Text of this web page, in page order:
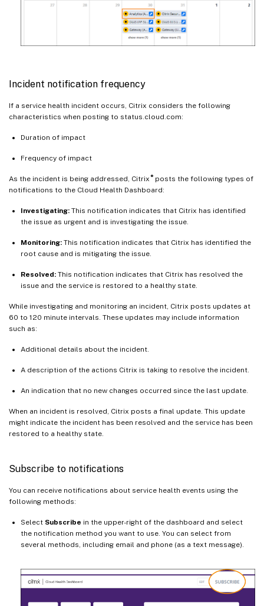
Incident notification frequency
If a service health incident occurs, Citrix considers the following
characteristics when posting to status.cloud.com:
Duration of impact
Frequency of impact
As the incident is being addressed, Citrix ®posts the following types of
notifications to the Cloud Health Dashboard:
Investigating: This notification indicates that Citrix has identified
the issue as urgent and is investigating the issue.
Monitoring: This notification indicates that Citrix has identified the
root cause and is mitigating the issue.
Resolved: This notification indicates that Citrix has resolved the
issue and the service is restored to a healthy state.
While investigating and monitoring an incident, Citrix posts updates at
60 to 120 minute intervals. These updates may include information
such as:
Additional details about the incident.
A description of the actions Citrix is taking to resolve the incident.
An indication that no new changes occurred since the last update.
When an incident is resolved, Citrix posts a final update. This update
might indicate the incident has been resolved and the service has been
restored to a healthy state.
Subscribe to notifications
You can receive notifications about service health events using the
following methods:
Select Subscribe in the upper-right of the dashboard and select
the notification method you want to use. You can select from
several methods, including email and phone (as a text message).